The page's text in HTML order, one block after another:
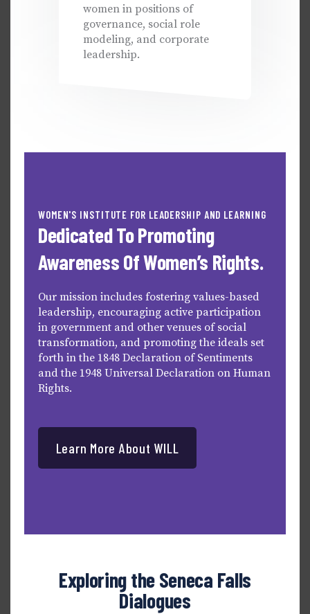
women in positions of
governance, social role
modeling, and corporate
leadership.
WOMEN'S INSTITUTE FOR LEADERSHIP AND LEARNING
Dedicated To Promoting
Awareness Of Women’s Rights.
Our mission includes fostering values-based
leadership, encouraging active participation
in government and other venues of social
transformation, and promoting the ideals set
forth in the 1848 Declaration of Sentiments
and the 1948 Universal Declaration on Human
Rights.
Learn More About WILL
Exploring the Seneca Falls
Dialogues